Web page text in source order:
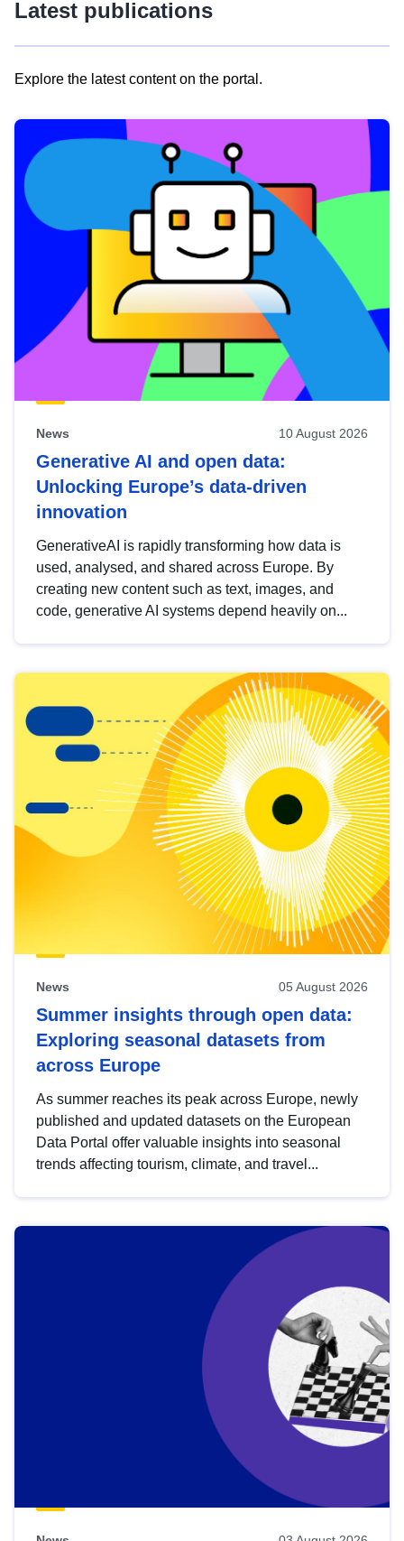
Latest publications
Explore the latest content on the portal.
results
view
Latest
publications
News 10 August 2026
Generative AI and open data:
Unlocking Europe’s data-driven
innovation
GenerativeAI is rapidly transforming how data is
used, analysed, and shared across Europe. By
creating new content such as text, images, and
code, generative AI systems depend heavily on...
News 05 August 2026
Summer insights through open data:
Exploring seasonal datasets from
across Europe
As summer reaches its peak across Europe, newly
published and updated datasets on the European
Data Portal offer valuable insights into seasonal
trends affecting tourism, climate, and travel...